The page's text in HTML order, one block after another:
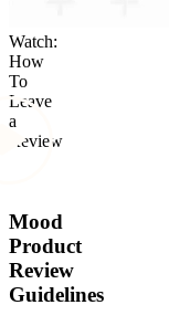
Watch:
How
To
Leave
a
Review
Mood
Product
Review
Guidelines